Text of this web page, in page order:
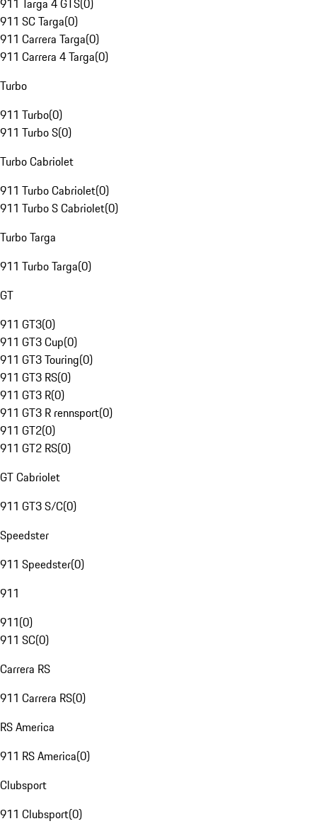
911 Targa 4 GTS(0)
911 SC Targa(0)
911 Carrera Targa(0)
911 Carrera 4 Targa(0)
Turbo
911 Turbo(0)
911 Turbo S(0)
Turbo Cabriolet
911 Turbo Cabriolet(0)
911 Turbo S Cabriolet(0)
Turbo Targa
911 Turbo Targa(0)
GT
911 GT3(0)
911 GT3 Cup(0)
911 GT3 Touring(0)
911 GT3 RS(0)
911 GT3 R(0)
911 GT3 R rennsport(0)
911 GT2(0)
911 GT2 RS(0)
GT Cabriolet
911 GT3 S/C(0)
Speedster
911 Speedster(0)
911
911(0)
911 SC(0)
Carrera RS
911 Carrera RS(0)
RS America
911 RS America(0)
Clubsport
911 Clubsport(0)